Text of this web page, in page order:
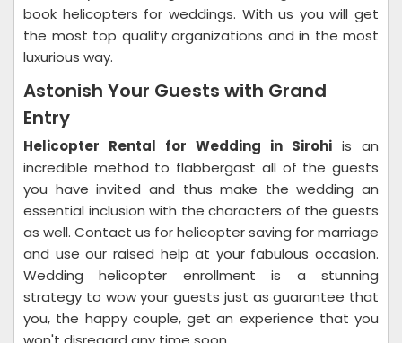
book helicopters for weddings. With us you will get
the most top quality organizations and in the most
luxurious way.
Astonish Your Guests with Grand
Entry
Helicopter Rental for Wedding in Sirohi is an
incredible method to flabbergast all of the guests
you have invited and thus make the wedding an
essential inclusion with the characters of the guests
as well. Contact us for helicopter saving for marriage
and use our raised help at your fabulous occasion.
Wedding helicopter enrollment is a stunning
strategy to wow your guests just as guarantee that
you, the happy couple, get an experience that you